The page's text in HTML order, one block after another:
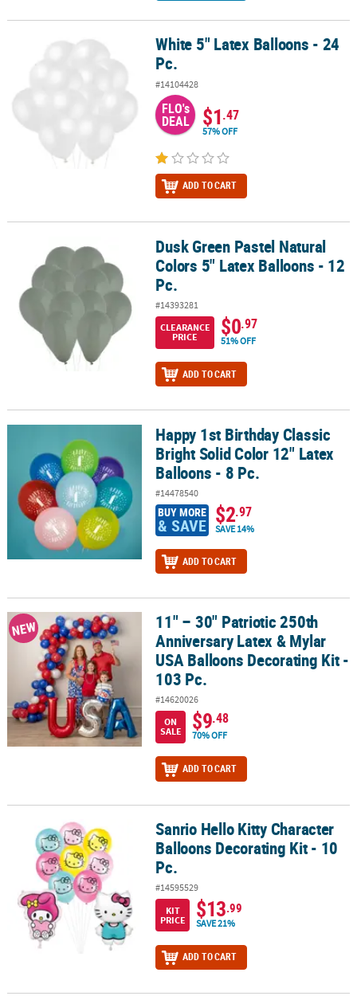
White 5" Latex Balloons - 24 Pc.White 5" Latex Balloons - 24
Pc.
#14104428
FLO's
DEAL $1.47
57% OFF
ADD TO CART
Dusk Green Pastel Natural Colors 5" Latex Balloons - 12 Pc.
Dusk Green Pastel Natural
Colors 5" Latex Balloons - 12
Pc.
#14393281
CLEARANCE
PRICE
$0.97
51% OFF
ADD TO CART
Happy 1st Birthday Classic Bright Solid Color 12" Latex Balloons -
Happy 1st Birthday Classic
Bright Solid Color 12" Latex
Balloons - 8 Pc.
#14478540
BUY MORE
& SAVE $2.97
SAVE 14%
ADD TO CART
11" – 30" Patriotic 250th Anniversary Latex & Mylar USA Balloons
NEW
11" – 30" Patriotic 250th
Anniversary Latex & Mylar
USA Balloons Decorating Kit -
103 Pc.
#14620026
ON
SALE
$9.48
70% OFF
ADD TO CART
Sanrio Hello Kitty Character Balloons Decorating Kit - 10 Pc.
Sanrio Hello Kitty Character
Balloons Decorating Kit - 10
Pc.
#14595529
KIT
PRICE
$13.99
SAVE 21%
ADD TO CART